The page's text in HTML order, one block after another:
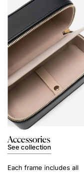
Accessories
See collection
Each frame includes all